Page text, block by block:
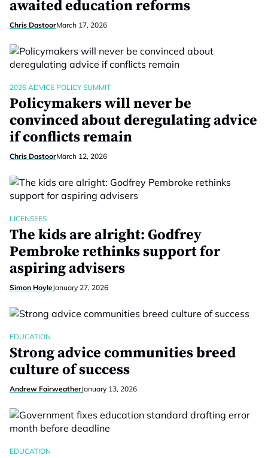
awaited education reforms
Chris DastoorMarch 17, 2026
2026 ADVICE POLICY SUMMIT
Policymakers will never be
convinced about deregulating advice
if conflicts remain
Chris DastoorMarch 12, 2026
LICENSEES
The kids are alright: Godfrey
Pembroke rethinks support for
aspiring advisers
Simon HoyleJanuary 27, 2026
EDUCATION
Strong advice communities breed
culture of success
Andrew FairweatherJanuary 13, 2026
EDUCATION